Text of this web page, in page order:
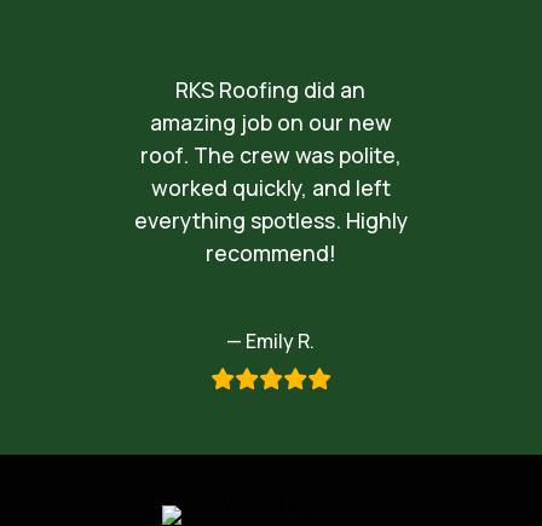
RKS Roofing did an
amazing job on our new
roof. The crew was polite,
worked quickly, and left
everything spotless. Highly
recommend!
— Emily R.